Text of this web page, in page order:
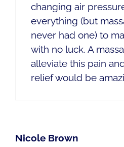
changing air
everything (but
never had one) to
with no luck. A
alleviate this pain
relief would be
Nicole Brown